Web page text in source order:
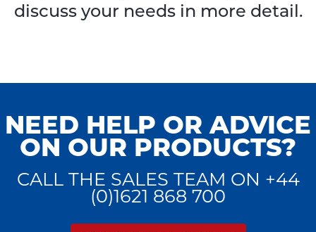
discuss your needs in more detail.
NEED HELP OR ADVICE
ON OUR PRODUCTS?
CALL THE SALES TEAM ON +44
(0)1621 868 700